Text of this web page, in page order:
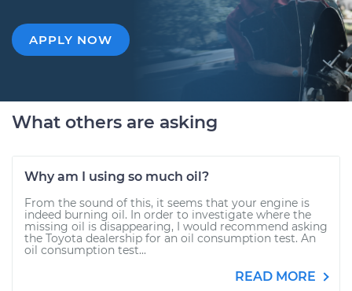
APPLY NOW
What others are asking
Why am I using so much oil?
From the sound of this, it seems that your engine is
indeed burning oil. In order to investigate where the
missing oil is disappearing, I would recommend asking
the Toyota dealership for an oil consumption test. An
oil consumption test...
READ MORE